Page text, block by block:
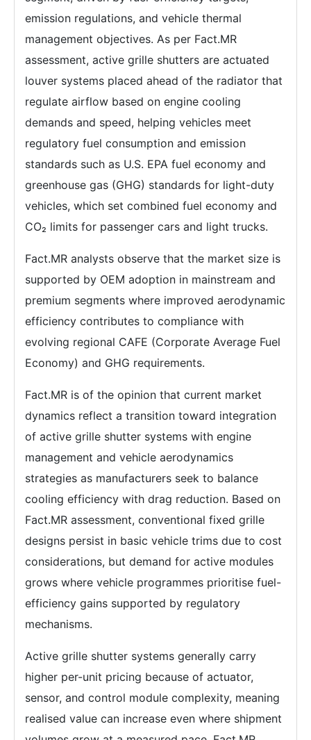
emission regulations, and vehicle thermal
management objectives. As per Fact.MR
assessment, active grille shutters are actuated
louver systems placed ahead of the radiator that
regulate airflow based on engine cooling
demands and speed, helping vehicles meet
regulatory fuel consumption and emission
standards such as U.S. EPA fuel economy and
greenhouse gas (GHG) standards for light-duty
vehicles, which set combined fuel economy and
CO₂ limits for passenger cars and light trucks.
Fact.MR analysts observe that the market size is
supported by OEM adoption in mainstream and
premium segments where improved aerodynamic
efficiency contributes to compliance with
evolving regional CAFE (Corporate Average Fuel
Economy) and GHG requirements.
Fact.MR is of the opinion that current market
dynamics reflect a transition toward integration
of active grille shutter systems with engine
management and vehicle aerodynamics
strategies as manufacturers seek to balance
cooling efficiency with drag reduction. Based on
Fact.MR assessment, conventional fixed grille
designs persist in basic vehicle trims due to cost
considerations, but demand for active modules
grows where vehicle programmes prioritise fuel-
efficiency gains supported by regulatory
mechanisms.
Active grille shutter systems generally carry
higher per-unit pricing because of actuator,
sensor, and control module complexity, meaning
realised value can increase even where shipment